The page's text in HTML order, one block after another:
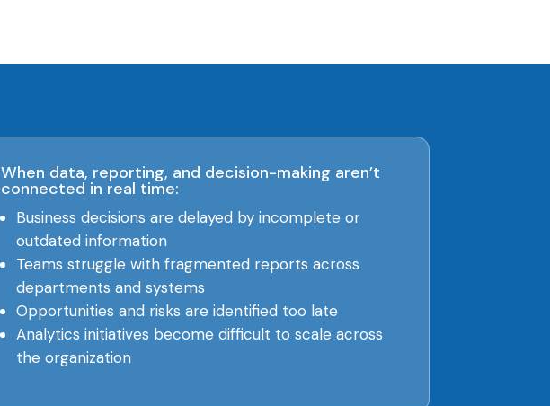
When data, reporting, and decision-making aren’t
connected in real time:
Business decisions are delayed by incomplete or
outdated information
Teams struggle with fragmented reports across
departments and systems
Opportunities and risks are identified too late
Analytics initiatives become difficult to scale across
the organization